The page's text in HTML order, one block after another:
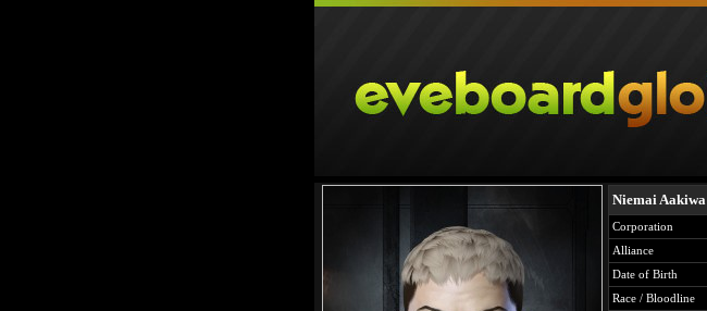
Niemai Aakiwa
Corporation
Alliance
Date of Birth
Race / Bloodline